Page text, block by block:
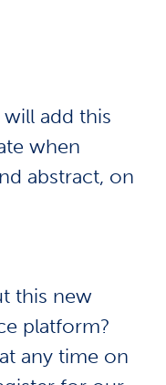
add this
when
abstract, on
this new
platform?
any time on